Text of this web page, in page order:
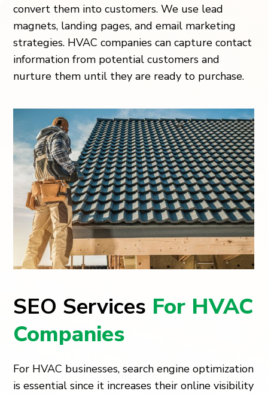
convert them into customers. We use lead
magnets, landing pages, and email marketing
strategies. HVAC companies can capture contact
information from potential customers and
nurture them until they are ready to purchase.
SEO Services For HVAC
Companies
For HVAC businesses, search engine optimization
is essential since it increases their online visibility